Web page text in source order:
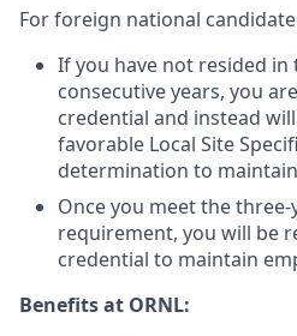
For foreign national
If you have not resided in
consecutive years, you
credential and instead
favorable Local Site
determination to
Once you meet the
requirement, you will be
credential to maintain
Benefits at ORNL: